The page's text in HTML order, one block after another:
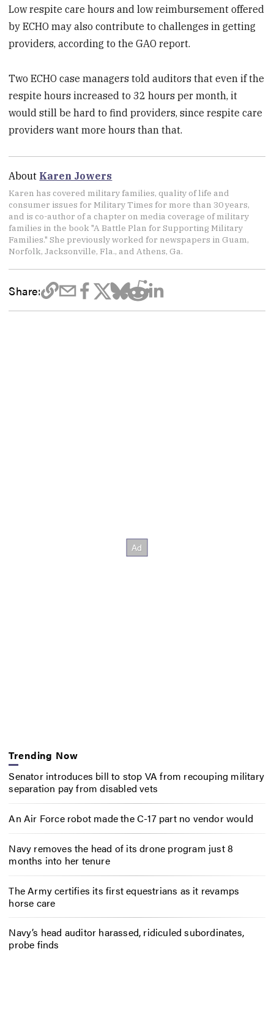
Low respite care hours and low reimbursement offered
by ECHO may also contribute to challenges in getting
providers, according to the GAO report.
Two ECHO case managers told auditors that even if the
respite hours increased to 32 hours per month, it
would still be hard to find providers, since respite care
providers want more hours than that.
About Karen Jowers
Karen has covered military families, quality of life and
consumer issues for Military Times for more than 30 years,
and is co-author of a chapter on media coverage of military
families in the book "A Battle Plan for Supporting Military
Families." She previously worked for newspapers in Guam,
Norfolk, Jacksonville, Fla., and Athens, Ga.
Share:
Trending Now
Senator introduces bill to stop VA from recouping military
separation pay from disabled vets
An Air Force robot made the C-17 part no vendor would
Navy removes the head of its drone program just 8
months into her tenure
The Army certifies its first equestrians as it revamps
horse care
Navy’s head auditor harassed, ridiculed subordinates,
probe finds